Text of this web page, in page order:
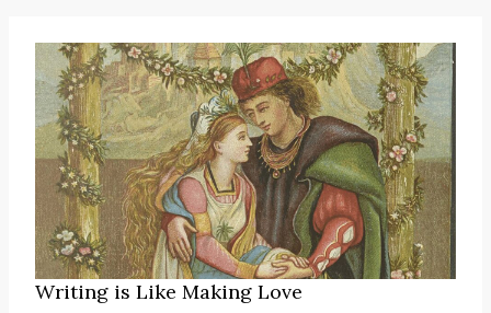
Writing is Like Making Love